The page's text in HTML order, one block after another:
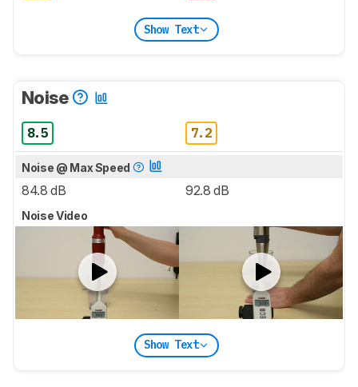
Show Text
Noise
8.5 7.2
Noise @ Max Speed
84.8 dB 92.8 dB
Noise Video
Show Text